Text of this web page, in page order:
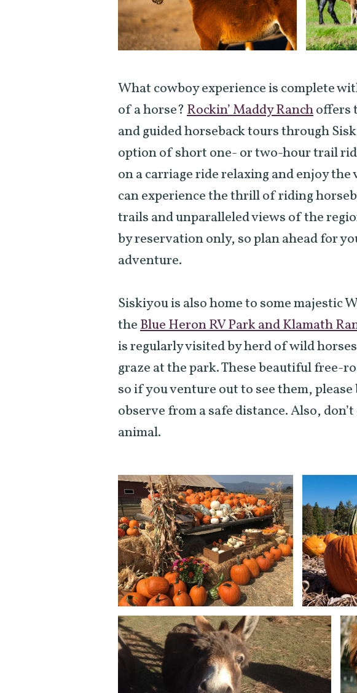
What cowboy experience is complete
of a horse?Rockin’ Maddy Ranchoffers
and guided horseback tours through
option of short one- or two-hour trail
on a carriage ride relaxing and enjoy the
can experience the thrill of riding
trails and unparalleled views of the
by reservation only, so plan ahead for
adventure.
Siskiyou is also home to some majestic
theBlue Heron RV Park and Klamath
is regularly visited by herd of wild
graze at the park. These beautiful free-
so if you venture out to see them,
observe from a safe distance. Also,
animal.